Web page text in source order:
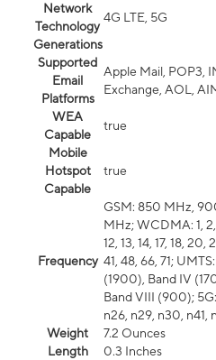
Network
Technology
Generations
4G LTE, 5G
Supported
Email
Platforms
Apple Mail, POP3,
Exchange, AOL,
WEA
Capable
true
Mobile
Hotspot
Capable
true
Frequency
GSM: 850 MHz,
MHz; WCDMA: 1, 2,
12, 13, 14, 17, 18,
41, 48, 66, 71;
(1900), Band IV
Band VIII (900); 5G:
n26, n29, n30, n41,
Weight
7.2 Ounces
Length
0.3 Inches